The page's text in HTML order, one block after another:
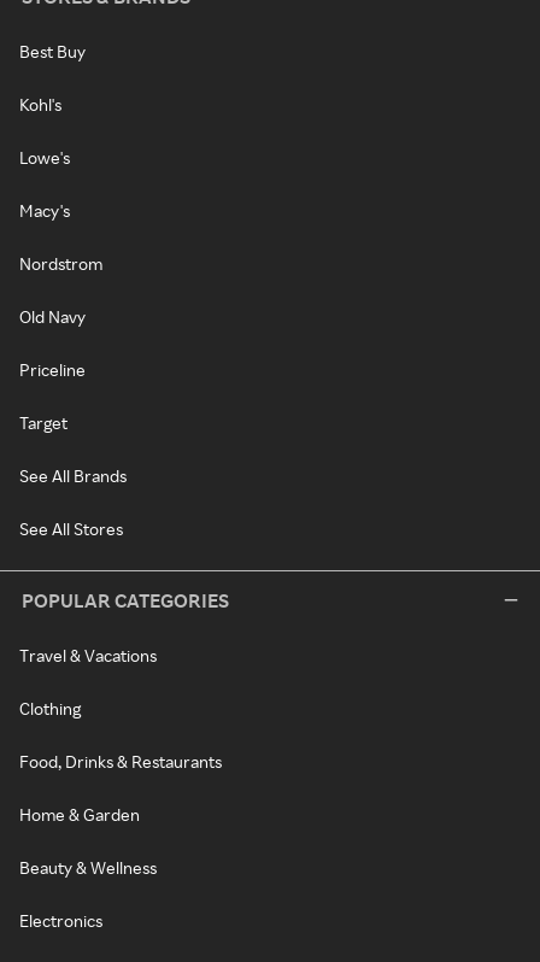
Best Buy
Kohl's
Lowe's
Macy's
Nordstrom
Old Navy
Priceline
Target
See All Brands
See All Stores
POPULAR CATEGORIES
Travel & Vacations
Clothing
Food, Drinks & Restaurants
Home & Garden
Beauty & Wellness
Electronics